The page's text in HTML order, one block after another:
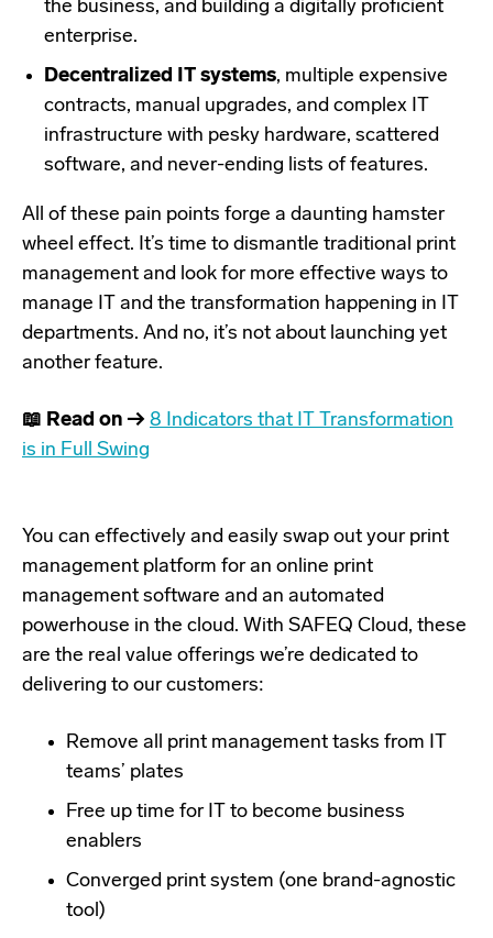
the business, and building a digitally proficient
enterprise.
Decentralized IT systems, multiple expensive
contracts, manual upgrades, and complex IT
infrastructure with pesky hardware, scattered
software, and never-ending lists of features.
All of these pain points forge a daunting hamster
wheel effect. It’s time to dismantle traditional print
management and look for more effective ways to
manage IT and the transformation happening in IT
departments. And no, it’s not about launching yet
another feature.
📖 Read on → 8 Indicators that IT Transformation
is in Full Swing
You can effectively and easily swap out your print
management platform for an online print
management software and an automated
powerhouse in the cloud. With SAFEQ Cloud, these
are the real value offerings we’re dedicated to
delivering to our customers:
Remove all print management tasks from IT
teams’ plates
Free up time for IT to become business
enablers
Converged print system (one brand-agnostic
tool)